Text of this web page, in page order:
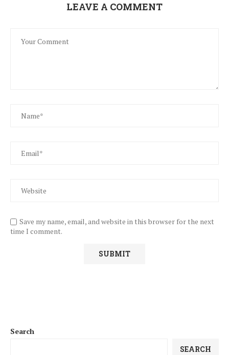
LEAVE A COMMENT
Save my name, email, and website in this browser for the next
time I comment.
Search
SEARCH